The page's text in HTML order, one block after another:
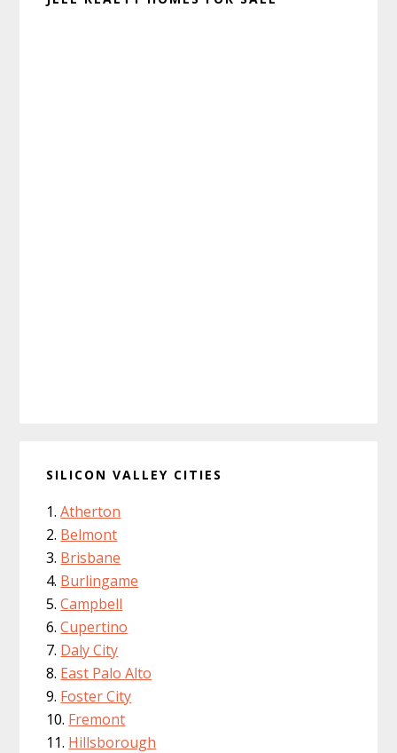
SILICON VALLEY CITIES
Atherton
Belmont
Brisbane
Burlingame
Campbell
Cupertino
Daly City
East Palo Alto
Foster City
Fremont
Hillsborough